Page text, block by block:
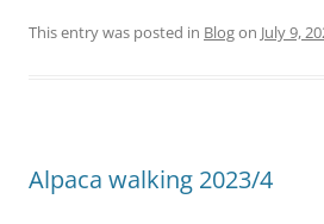
This entry was posted in Blogon July 9,
Alpaca walking 2023/4